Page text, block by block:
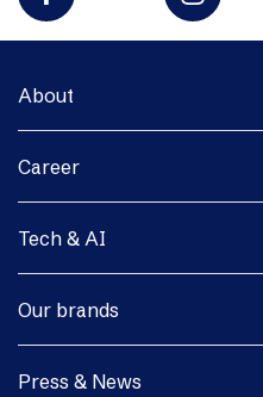
About
Career
Tech & AI
Our brands
Press & News